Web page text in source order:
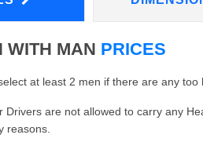
WITH MAN PRICES
at least 2 men if there are any
Drivers are not allowed to carry any
reasons.